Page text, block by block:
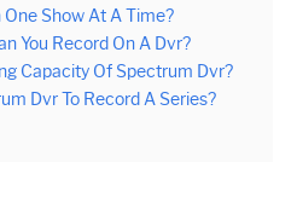
Show At A Time?
You Record On A Dvr?
Capacity Of Spectrum Dvr?
Dvr To Record A Series?